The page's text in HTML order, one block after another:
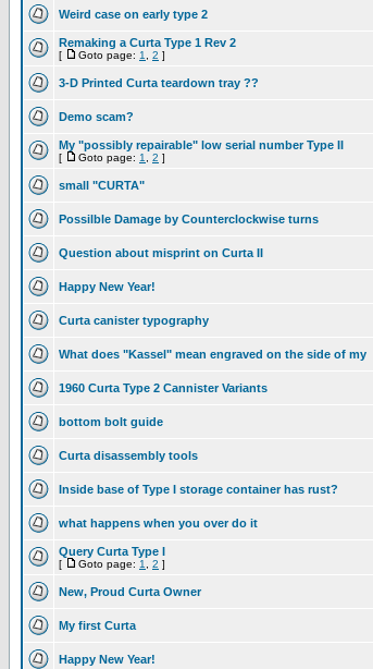
Weird case on early type 2
Remaking a Curta Type 1 Rev 2
[ Goto page: 1 2 ]
3-D Printed Curta teardown tray ??
Demo scam?
My "possibly repairable" low serial number Type II
[ Goto page: 1 2 ]
small "CURTA"
Possilble Damage by Counterclockwise turns
Question about misprint on Curta II
Happy New Year!
Curta canister typography
What does "Kassel" mean engraved on the side of my
1960 Curta Type 2 Cannister Variants
bottom bolt guide
Curta disassembly tools
Inside base of Type I storage container has rust?
what happens when you over do it
Query Curta Type I
[ Goto page: 1 2 ]
New, Proud Curta Owner
My first Curta
Happy New Year!